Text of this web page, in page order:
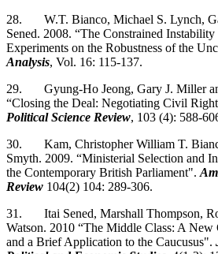
28. W.T. Bianco, Michael S. Lynch,
Sened. 2008. “The Constrained
Experiments on the Robustness of the
Analysis, Vol. 16: 115-137.
29. Gyung-Ho Jeong, Gary J. Miller
“Closing the Deal: Negotiating Civil
Political Science Review, 103 (4): 588-
30. Kam, Christopher William T.
Smyth. 2009. “Ministerial Selection and
the Contemporary British Parliament".
Review 104(2) 104: 289-306.
31. Itai Sened, Marshall Thompson,
Watson. 2010 “The Middle Class: A
and a Brief Application to the Caucusus".